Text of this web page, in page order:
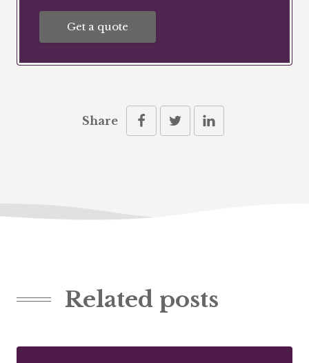
Get a quote
Share
Related posts